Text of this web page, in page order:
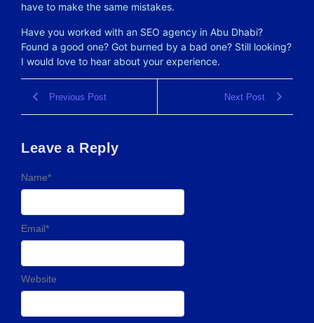
have to make the same mistakes.
Have you worked with an SEO agency in Abu Dhabi?
Found a good one? Got burned by a bad one? Still looking?
I would love to hear about your experience.
Previous Post Next Post
Leave a Reply
Name*
Email*
Website